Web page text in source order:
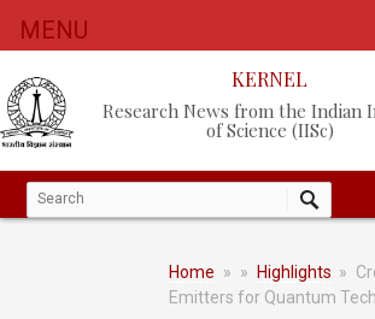
KERNEL
Research News from the Indian
of Science (IISc)
Home » » Highlights »
Emitters for Quantum
MENU